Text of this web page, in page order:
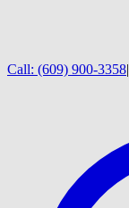
Call: (609) 900-3358|